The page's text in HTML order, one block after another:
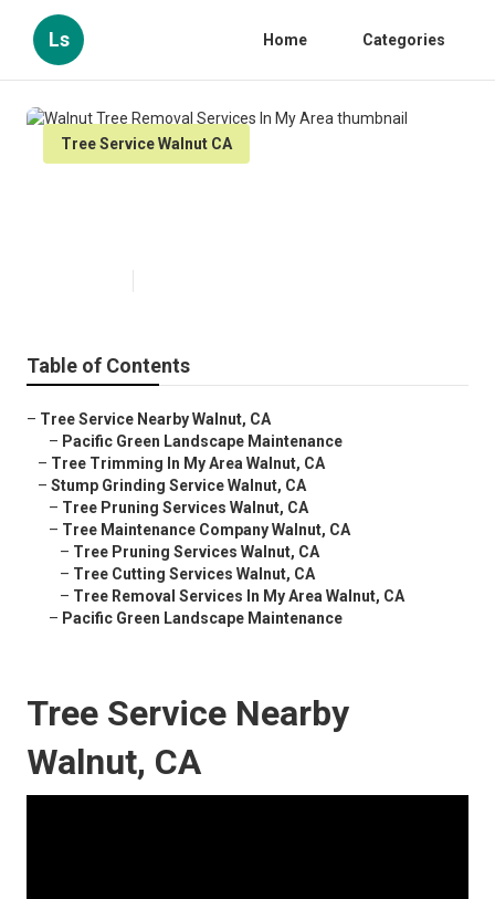
Ls Home Categories
Tree Service Walnut CA
Table of Contents
– Tree Service Nearby Walnut, CA
– Pacific Green Landscape Maintenance
– Tree Trimming In My Area Walnut, CA
– Stump Grinding Service Walnut, CA
– Tree Pruning Services Walnut, CA
– Tree Maintenance Company Walnut, CA
– Tree Pruning Services Walnut, CA
– Tree Cutting Services Walnut, CA
– Tree Removal Services In My Area Walnut, CA
– Pacific Green Landscape Maintenance
Tree Service Nearby
Walnut, CA